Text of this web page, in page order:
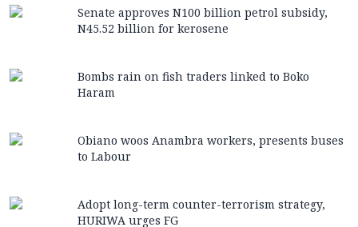
Senate approves N100 billion petrol subsidy,
N45.52 billion for kerosene
Bombs rain on fish traders linked to Boko
Haram
Obiano woos Anambra workers, presents buses
to Labour
Adopt long-term counter-terrorism strategy,
HURIWA urges FG